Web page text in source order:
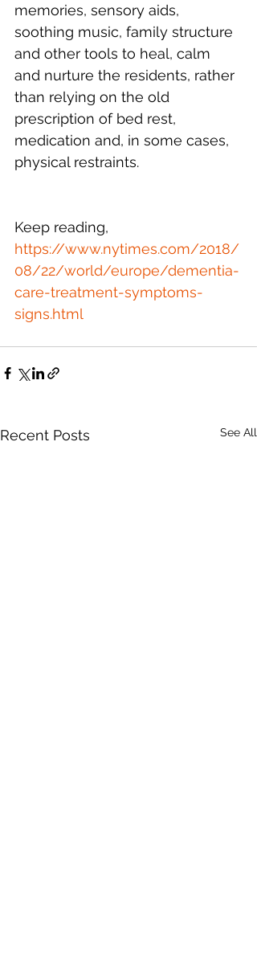
memories, sensory aids,
soothing music, family structure
and other tools to heal, calm
and nurture the residents, rather
than relying on the old
prescription of bed rest,
medication and, in some cases,
physical restraints.
Keep reading,
https://www.nytimes.com/2018/
08/22/world/europe/dementia-
care-treatment-symptoms-
signs.html
Recent Posts See All